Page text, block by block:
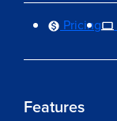
Pricing
Features